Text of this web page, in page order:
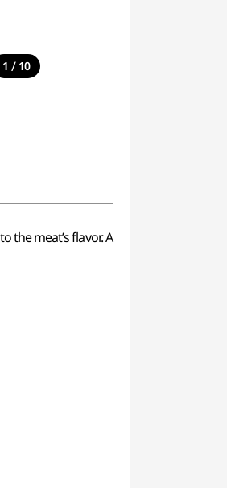
1 / 10
the meat’s flavor. A